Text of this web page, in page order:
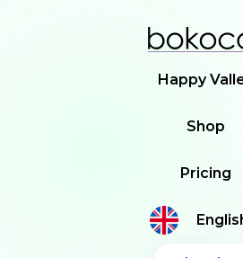
Happy
Shop
Pricing